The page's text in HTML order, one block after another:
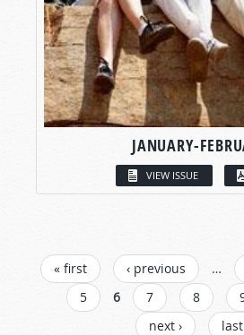
JANUARY-
VIEW ISSUE
PAGES
« first ‹ previous …
5
6 7 8
next ›